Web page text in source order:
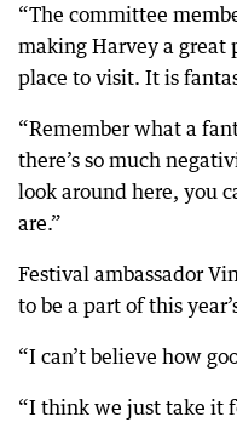
“The committee
making Harvey a great
place to visit. It is
“Remember what a
there’s so much
look around here, you
are.”
Festival ambassador
to be a part of this
“I can’t believe how
“I think we just take it